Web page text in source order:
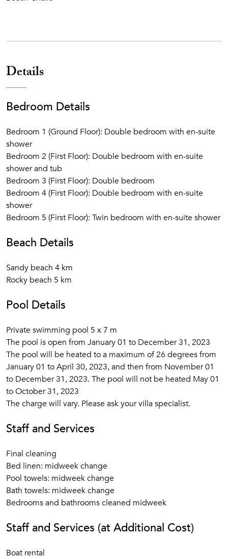
Details
Bedroom Details
Bedroom 1 (Ground Floor): Double bedroom with en-suite
shower
Bedroom 2 (First Floor): Double bedroom with en-suite
shower and tub
Bedroom 3 (First Floor): Double bedroom
Bedroom 4 (First Floor): Double bedroom with en-suite
shower
Bedroom 5 (First Floor): Twin bedroom with en-suite shower
Beach Details
Sandy beach 4 km
Rocky beach 5 km
Pool Details
Private swimming pool 5 x 7 m
The pool is open from January 01 to December 31, 2023
The pool will be heated to a maximum of 26 degrees from
January 01 to April 30, 2023, and then from November 01
to December 31, 2023. The pool will not be heated May 01
to October 31, 2023
The charge will vary. Please ask your villa specialist.
Staff and Services
Final cleaning
Bed linen: midweek change
Pool towels: midweek change
Bath towels: midweek change
Bedrooms and bathrooms cleaned midweek
Staff and Services (at Additional Cost)
Boat rental